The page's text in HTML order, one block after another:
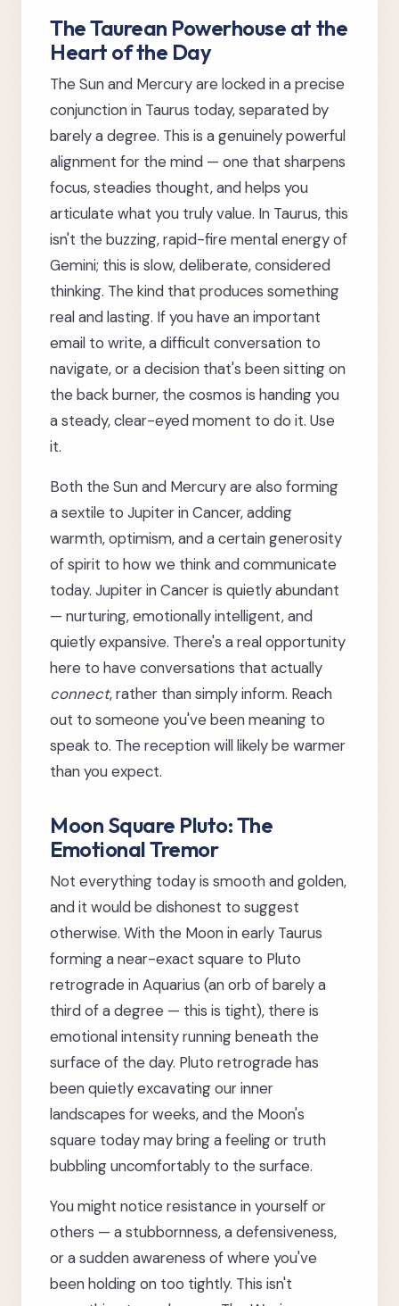
The Taurean Powerhouse at the
Heart of the Day
The Sun and Mercury are locked in a precise
conjunction in Taurus today, separated by
barely a degree. This is a genuinely powerful
alignment for the mind — one that sharpens
focus, steadies thought, and helps you
articulate what you truly value. In Taurus, this
isn't the buzzing, rapid-fire mental energy of
Gemini; this is slow, deliberate, considered
thinking. The kind that produces something
real and lasting. If you have an important
email to write, a difficult conversation to
navigate, or a decision that's been sitting on
the back burner, the cosmos is handing you
a steady, clear-eyed moment to do it. Use
it.
Both the Sun and Mercury are also forming
a sextile to Jupiter in Cancer, adding
warmth, optimism, and a certain generosity
of spirit to how we think and communicate
today. Jupiter in Cancer is quietly abundant
— nurturing, emotionally intelligent, and
quietly expansive. There's a real opportunity
here to have conversations that actually
connect, rather than simply inform. Reach
out to someone you've been meaning to
speak to. The reception will likely be warmer
than you expect.
Moon Square Pluto: The
Emotional Tremor
Not everything today is smooth and golden,
and it would be dishonest to suggest
otherwise. With the Moon in early Taurus
forming a near-exact square to Pluto
retrograde in Aquarius (an orb of barely a
third of a degree — this is tight), there is
emotional intensity running beneath the
surface of the day. Pluto retrograde has
been quietly excavating our inner
landscapes for weeks, and the Moon's
square today may bring a feeling or truth
bubbling uncomfortably to the surface.
You might notice resistance in yourself or
others — a stubbornness, a defensiveness,
or a sudden awareness of where you've
been holding on too tightly. This isn't